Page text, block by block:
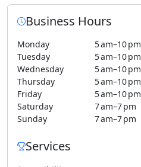
Business Hours
Monday
5 am–10 pm
Tuesday
5 am–10 pm
Wednesday
5 am–10 pm
Thursday
5 am–10 pm
Friday
5 am–10 pm
Saturday
7 am–7 pm
Sunday
7 am–7 pm
Services